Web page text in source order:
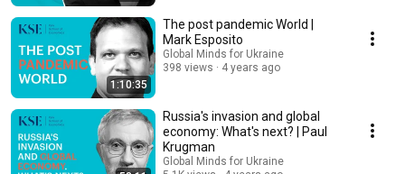
1:10:35
The post pandemic World |
Mark Esposito
Global Minds for Ukraine
398 views
4 years ago
Russia's invasion and global
economy: What's next? | Paul
Krugman
Global Minds for Ukraine